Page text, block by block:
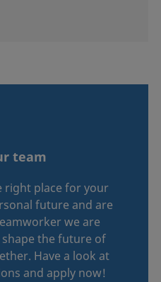
team
right place for your
future and are
we are
the future of
Have a look at
and apply now!